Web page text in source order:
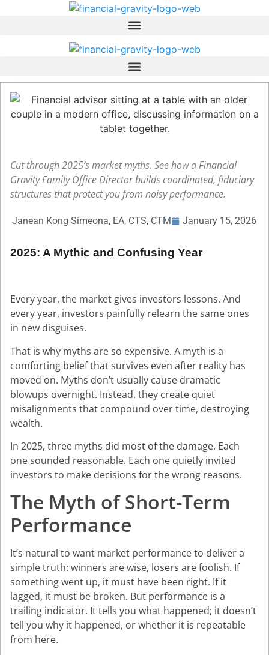
Cut through 2025’s market myths. See how a Financial
Gravity Family Office Director builds coordinated, fiduciary
structures that protect you from noisy performance.
Janean Kong Simeona, EA, CTS, CTM January 15, 2026
2025: A Mythic and Confusing Year
Every year, the market gives investors lessons. And
every year, investors painfully relearn the same ones
in new disguises.
That is why myths are so expensive. A myth is a
comforting belief that survives even after reality has
moved on. Myths don’t usually cause dramatic
blowups overnight. Instead, they create quiet
misalignments that compound over time, destroying
wealth.
In 2025, three myths did most of the damage. Each
one sounded reasonable. Each one quietly invited
investors to make decisions for the wrong reasons.
The Myth of Short-Term
Performance
It’s natural to want market performance to deliver a
simple truth: winners are wise, losers are foolish. If
something went up, it must have been right. If it
lagged, it must be broken. But performance is a
trailing indicator. It tells you what happened; it doesn’t
tell you why it happened, or whether it is repeatable
from here.